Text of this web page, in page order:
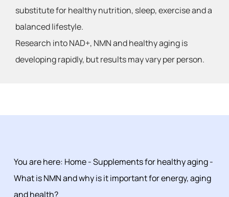
substitute for healthy nutrition, sleep, exercise and a
balanced lifestyle.
Research into NAD+, NMN and healthy aging is
developing rapidly, but results may vary per person.
You are here: Home-Supplements for healthy aging-
What is NMN and why is it important for energy, aging
and health?